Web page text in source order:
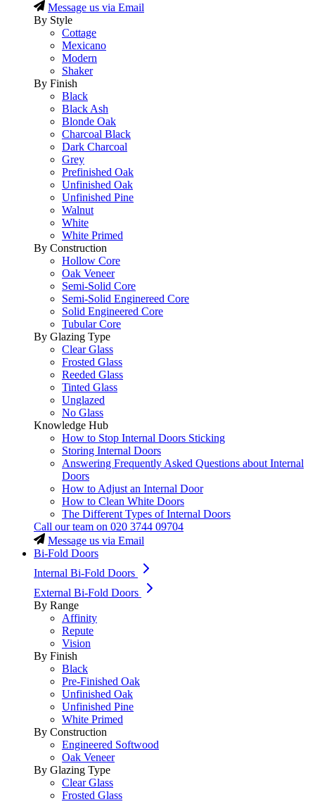
Message us via Email
By Style
Cottage
Mexicano
Modern
Shaker
By Finish
Black
Black Ash
Blonde Oak
Charcoal Black
Dark Charcoal
Grey
Prefinished Oak
Unfinished Oak
Unfinished Pine
Walnut
White
White Primed
By Construction
Hollow Core
Oak Veneer
Semi-Solid Core
Semi-Solid Enginereed Core
Solid Engineered Core
Tubular Core
By Glazing Type
Clear Glass
Frosted Glass
Reeded Glass
Tinted Glass
Unglazed
No Glass
Knowledge Hub
How to Stop Internal Doors Sticking
Storing Internal Doors
Answering Frequently Asked Questions about Internal
Doors
How to Adjust an Internal Door
How to Clean White Doors
The Different Types of Internal Doors
Call our team on 020 3744 09704
Message us via Email
Bi-Fold Doors
Internal Bi-Fold Doors
External Bi-Fold Doors
By Range
Affinity
Repute
Vision
By Finish
Black
Pre-Finished Oak
Unfinished Oak
Unfinished Pine
White Primed
By Construction
Engineered Softwood
Oak Veneer
By Glazing Type
Clear Glass
Frosted Glass